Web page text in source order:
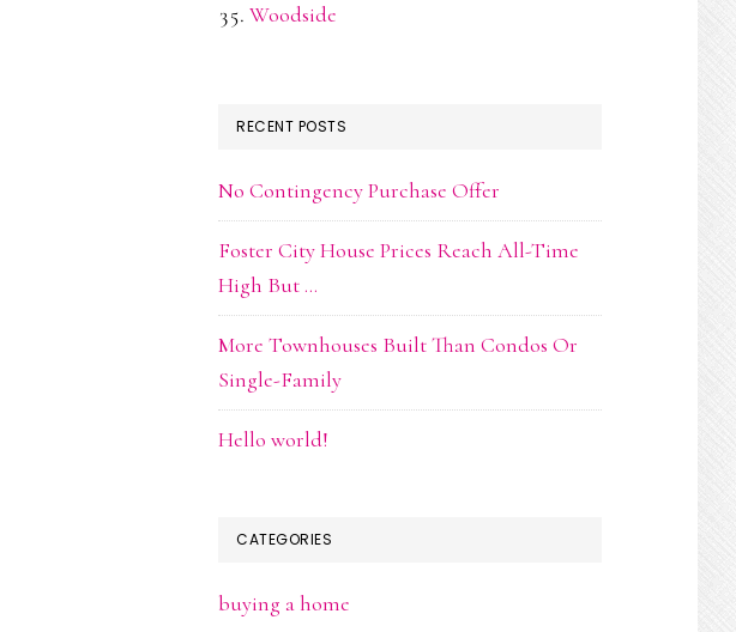
Woodside
RECENT POSTS
No Contingency Purchase Offer
Foster City House Prices Reach All-Time
High But …
More Townhouses Built Than Condos Or
Single-Family
Hello world!
CATEGORIES
buying a home